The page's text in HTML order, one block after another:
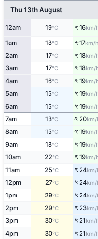
Thu 13th August
12am 19°C ↑16km/h
1am 18°C ↑17km/h
2am 17°C ↑18km/h
3am 17°C ↑18km/h
4am 16°C ↑19km/h
5am 15°C ↑19km/h
6am 15°C ↑19km/h
7am 13°C ↑20km/
8am 15°C ↑19km/h
9am 18°C ↑19km/h
10am 22°C ↑19km/h
11am 25°C ↑24km/
12pm 27°C ↑24km/
1pm 29°C ↑24km/
2pm 29°C ↑23km/
3pm 30°C ↑21km/h
4pm 30°C ↑21km/h